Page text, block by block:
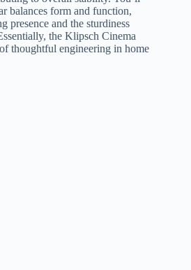
balances form and function,
presence and the sturdiness
the Klipsch Cinema
thoughtful engineering in home